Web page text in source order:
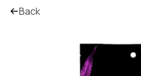
Back